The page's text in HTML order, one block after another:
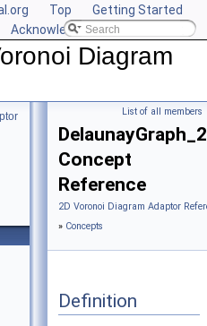
Top
Getting Started
Acknowledging CGAL
Diagram
List of all members
DelaunayGraph_2
Concept
Reference
2D Voronoi Diagram Adaptor
» Concepts
Definition